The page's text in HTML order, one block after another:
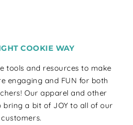
COOKIE WAY
tools and resources to make
engaging and FUN for both
Our apparel and other
a bit of JOY to all of our
customers.